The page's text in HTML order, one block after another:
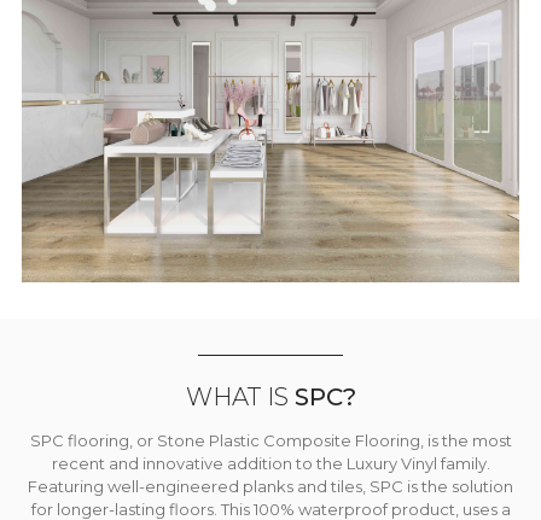
WHAT IS SPC?
SPC flooring, or Stone Plastic Composite Flooring, is the most
recent and innovative addition to the Luxury Vinyl family.
Featuring well-engineered planks and tiles, SPC is the solution
for longer-lasting floors. This 100% waterproof product, uses a